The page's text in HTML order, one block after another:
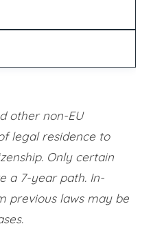
other non-EU
legal residence to
Only certain
a 7-year path. In-
previous laws may be